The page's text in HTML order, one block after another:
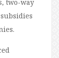
two-way